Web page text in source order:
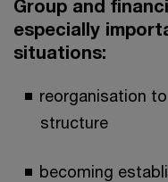
Group and
especially
situations:
reorganisation
structure
becoming